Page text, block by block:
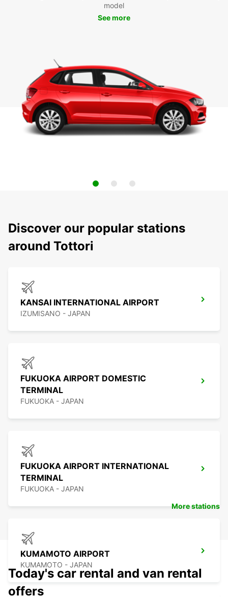
model
See more
Discover our popular stations
around Tottori
KANSAI INTERNATIONAL AIRPORT
IZUMISANO - JAPAN
FUKUOKA AIRPORT DOMESTIC
TERMINAL
FUKUOKA - JAPAN
FUKUOKA AIRPORT INTERNATIONAL
TERMINAL
FUKUOKA - JAPAN
KUMAMOTO AIRPORT
KUMAMOTO - JAPAN
More stations
Today's car rental and van rental
offers